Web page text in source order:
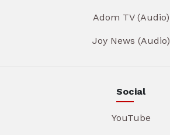
Adom TV (Audio)
Joy News (Audio)
Social
YouTube